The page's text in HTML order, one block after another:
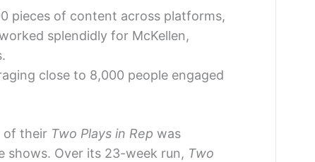
pieces of content across platforms,
splendidly for McKellen,
close to 8,000 people engaged
of their Two Plays in Rep was
shows. Over its 23-week run, Two